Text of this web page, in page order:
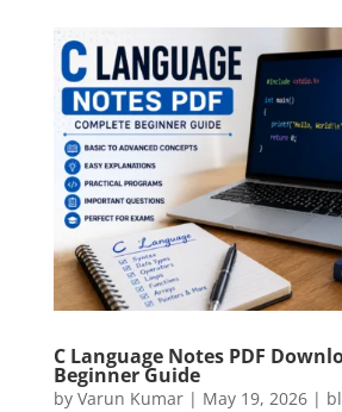
C Language Notes PDF
Beginner Guide
by Varun Kumar| May 19, 2026|